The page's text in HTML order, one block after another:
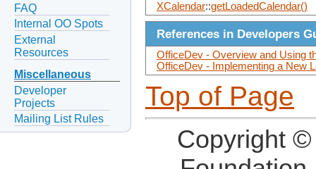
FAQ
Internal OO Spots
External
Resources
Miscellaneous
Developer
Projects
Mailing List Rules
XCalendar::getLoadedCalendar()
References in Developers
OfficeDev - Overview and Using
OfficeDev - Implementing a New
Top of Page
Copyright